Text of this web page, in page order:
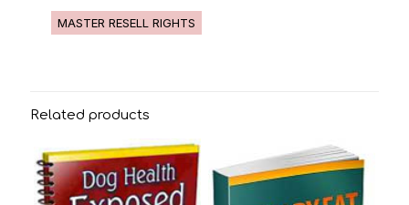
MASTER RESELL RIGHTS
Related products